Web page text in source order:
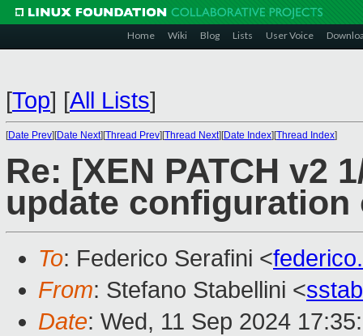
Home Wiki Blog Lists User Voice
[Top] [All Lists]
[Date Prev][Date Next][Thread Prev][Thread Next][Date Index][Thread Index]
Re: [XEN PATCH v2
update configuration
To: Federico Serafini <
From: Stefano Stabellini <
Date: Wed, 11 Sep 2024